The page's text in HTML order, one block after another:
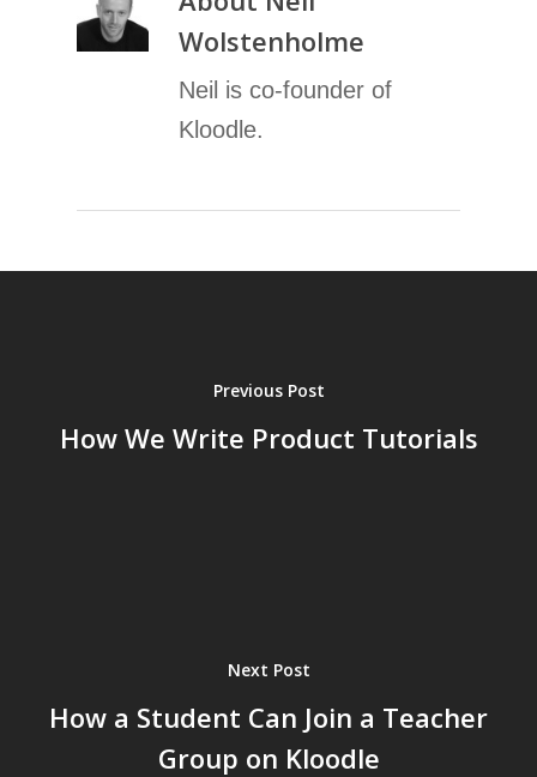
Wolstenholme
Neil is co-founder of
Kloodle.
Previous Post
How We Write Product Tutorials
Next Post
How a Student Can Join a Teacher
Group on Kloodle